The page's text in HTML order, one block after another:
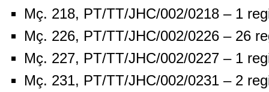
Mç. 218, PT/TT/JHC/002/0218 – 1
Mç. 226, PT/TT/JHC/002/0226 – 26
Mç. 227, PT/TT/JHC/002/0227 – 1
Mç. 231, PT/TT/JHC/002/0231 – 2